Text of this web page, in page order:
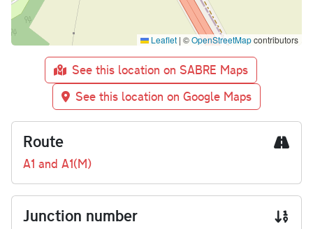
Leaflet | ©OpenStreetMapcontributors
See this location on SABRE Maps
See this location on Google Maps
Route
A1 and A1(M)
Junction number